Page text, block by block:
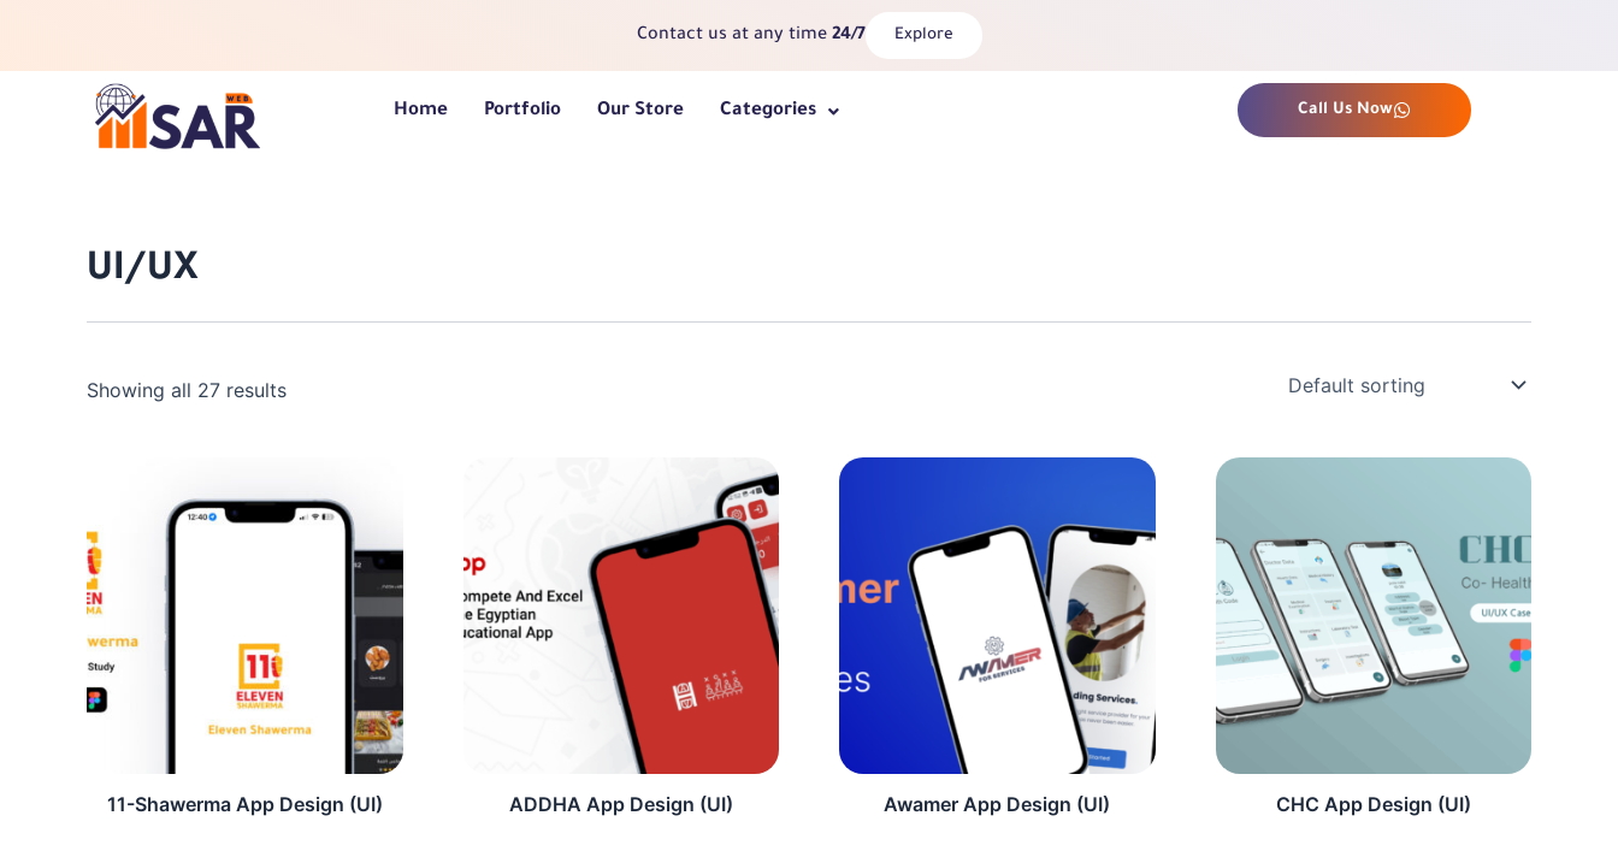
content
Contact us at any time 24/7 Explore
Home Portfolio Our Store Categories Call Us Now
UI/UX
Showing all 27 results
11-Shawerma App Design (UI) ADDHA App Design (UI) Awamer App Design (UI) CHC App Design (UI)